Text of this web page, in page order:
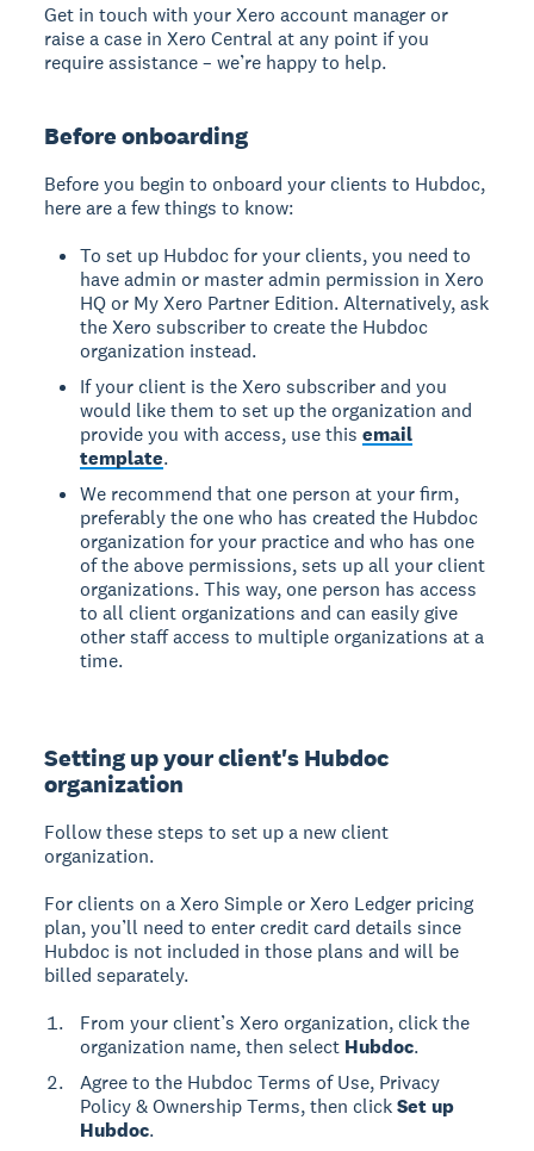
Get in touch with your Xero account manager or
raise a case in Xero Central at any point if you
require assistance – we’re happy to help.
Before onboarding
Before you begin to onboard your clients to Hubdoc,
here are a few things to know:
To set up Hubdoc for your clients, you need to
have admin or master admin permission in Xero
HQ or My Xero Partner Edition. Alternatively, ask
the Xero subscriber to create the Hubdoc
organization instead.
If your client is the Xero subscriber and you
would like them to set up the organization and
provide you with access, use thisemail
template.
We recommend that one person at your firm,
preferably the one who has created the Hubdoc
organization for your practice and who has one
of the above permissions, sets up all your client
organizations. This way, one person has access
to all client organizations and can easily give
other staff access to multiple organizations at a
time.
Setting up your client's Hubdoc
organization
Follow these steps to set up a new client
organization.
For clients on a Xero Simple or Xero Ledger pricing
plan, you’ll need to enter credit card details since
Hubdoc is not included in those plans and will be
billed separately.
From your client’s Xero organization, click the
organization name, then select Hubdoc.
Agree to the Hubdoc Terms of Use, Privacy
Policy & Ownership Terms, then clickSet up
Hubdoc.